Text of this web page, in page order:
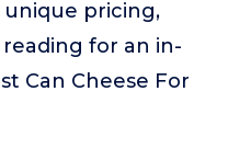
pricing,
for an in-
Can Cheese For